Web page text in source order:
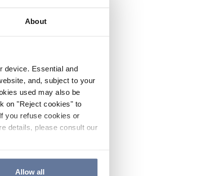
About
device. Essential and
and, subject to your
used may also be
on "Reject cookies" to
you refuse cookies or
details, please consult our
Allow all